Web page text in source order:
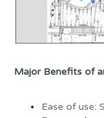
Major Benefits of
Ease of use: